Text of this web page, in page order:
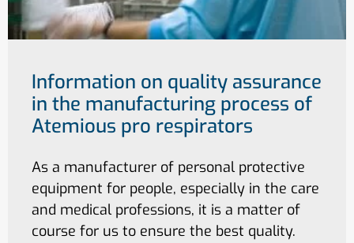
Information on quality assurance
in the manufacturing process of
Atemious pro respirators
As a manufacturer of personal protective
equipment for people, especially in the care
and medical professions, it is a matter of
course for us to ensure the best quality.